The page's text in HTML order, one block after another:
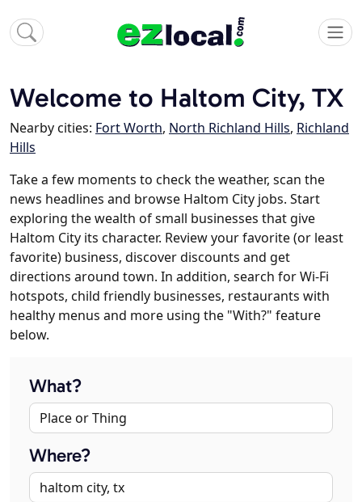
Welcome to Haltom City, TX
Nearby cities: Fort Worth, North Richland Hills, Richland
Hills
Take a few moments to check the weather, scan the
news headlines and browse Haltom City jobs. Start
exploring the wealth of small businesses that give
Haltom City its character. Review your favorite (or least
favorite) business, discover discounts and get
directions around town. In addition, search for Wi-Fi
hotspots, child friendly businesses, restaurants with
healthy menus and more using the "With?" feature
below.
What?
Where?